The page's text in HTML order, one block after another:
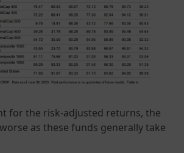
for the risk-adjusted returns, the
as these funds generally take